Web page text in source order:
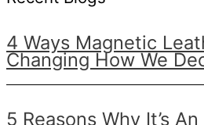
4 Ways Magnetic
Changing How We
5 Reasons Why It’s